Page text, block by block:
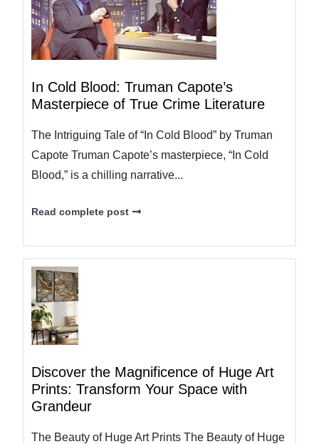
In Cold Blood: Truman Capote’s
Masterpiece of True Crime Literature
The Intriguing Tale of “In Cold Blood” by Truman
Capote Truman Capote’s masterpiece, “In Cold
Blood,” is a chilling narrative...
Read complete post
Discover the Magnificence of Huge Art
Prints: Transform Your Space with
Grandeur
The Beauty of Huge Art Prints The Beauty of Huge